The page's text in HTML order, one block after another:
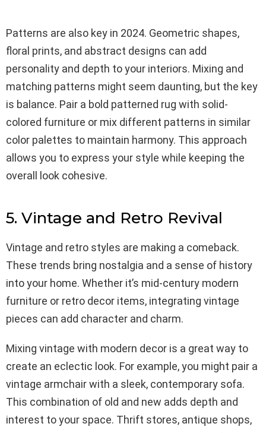
Patterns are also key in 2024. Geometric shapes,
floral prints, and abstract designs can add
personality and depth to your interiors. Mixing and
matching patterns might seem daunting, but the key
is balance. Pair a bold patterned rug with solid-
colored furniture or mix different patterns in similar
color palettes to maintain harmony. This approach
allows you to express your style while keeping the
overall look cohesive.
5. Vintage and Retro Revival
Vintage and retro styles are making a comeback.
These trends bring nostalgia and a sense of history
into your home. Whether it’s mid-century modern
furniture or retro decor items, integrating vintage
pieces can add character and charm.
Mixing vintage with modern decor is a great way to
create an eclectic look. For example, you might pair a
vintage armchair with a sleek, contemporary sofa.
This combination of old and new adds depth and
interest to your space. Thrift stores, antique shops,